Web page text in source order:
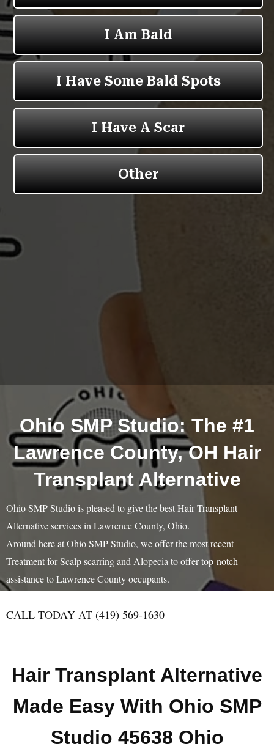
Ohio SMP Studio: The #1
Lawrence County, OH Hair
Transplant Alternative
Ohio SMP Studio is pleased to give the best Hair Transplant
Alternative services in Lawrence County, Ohio.
Around here at Ohio SMP Studio, we offer the most recent
Treatment for Scalp scarring and Alopecia to offer top-notch
assistance to Lawrence County occupants.
CALL TODAY AT (419) 569-1630
Hair Transplant Alternative
Made Easy With Ohio SMP
Studio 45638 Ohio